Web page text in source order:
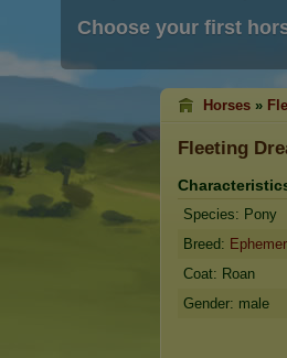
Choose your first
Horses »
Fleeting
Species: Pony
Breed:
Coat: Roan
Gender: male